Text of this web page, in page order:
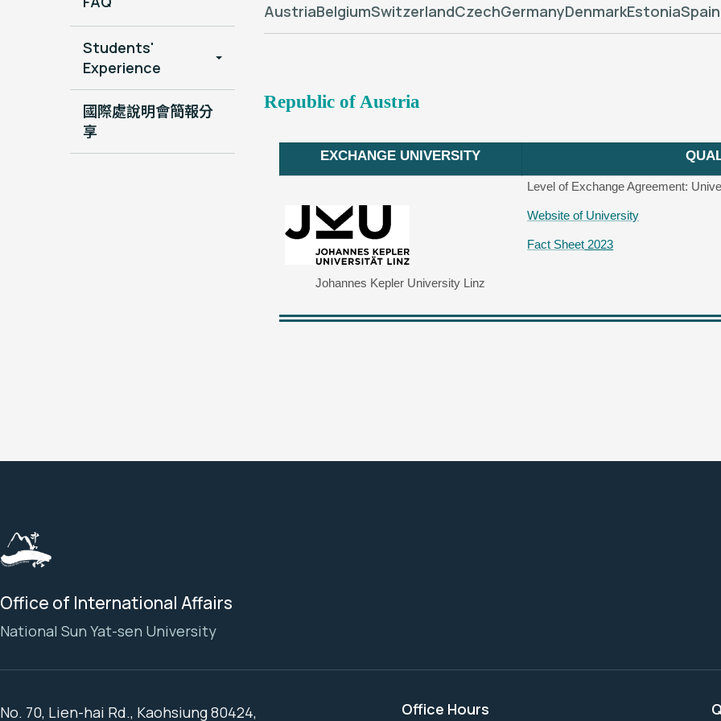
Students'
Experience
國際處說明會簡報分
享
AustriaBelgiumSwitzerlandCzechGermanyDenmarkEstoniaSpain
Republic of Austria
EXCHANGE UNIVERSITY
Johannes Kepler University Linz
Level of Exchange Agreement:
Website of University
Fact Sheet 2023
Office of International Affairs
National Sun Yat-sen University
No. 70, Lien-hai Rd., Kaohsiung 80424, Office Hours